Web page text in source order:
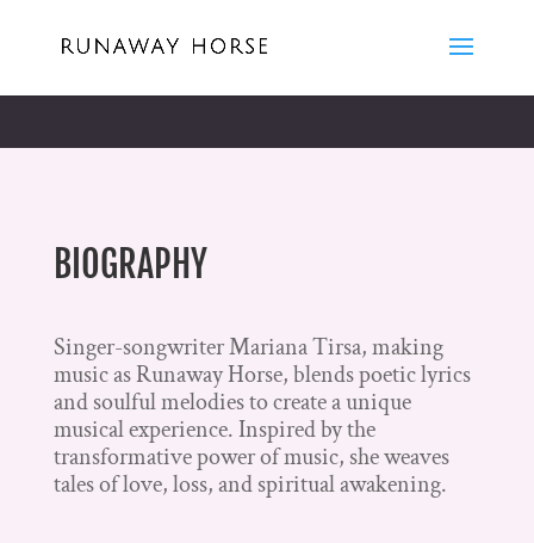
BIOGRAPHY
Singer-songwriter Mariana Tirsa, making
music as Runaway Horse, blends poetic lyrics
and soulful melodies to create a unique
musical experience. Inspired by the
transformative power of music, she weaves
tales of love, loss, and spiritual awakening.